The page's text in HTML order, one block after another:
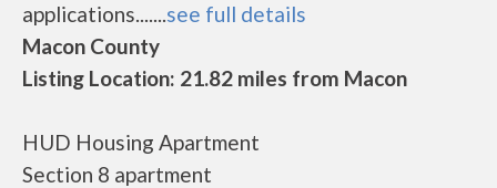
applications.......see full details
Macon County
Listing Location: 21.82 miles from Macon
HUD Housing Apartment
Section 8 apartment